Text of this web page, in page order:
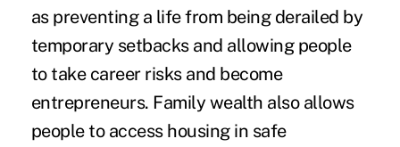
as preventing a life from being derailed by
temporary setbacks and allowing people
to take career risks and become
entrepreneurs. Family wealth also allows
people to access housing in safe